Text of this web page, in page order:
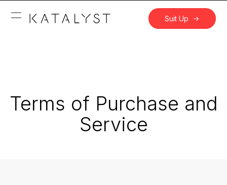
Suit Up
Terms of Purchase and
Service